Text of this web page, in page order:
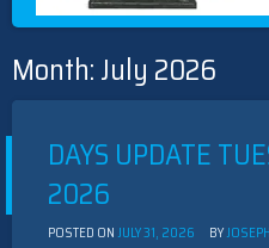
TVMEG.COM
TV IS OUR LIFE
Skip
content
Month:July 2026
DAYS UPDATE
2026
POSTED ON JULY 31, 2026 BY